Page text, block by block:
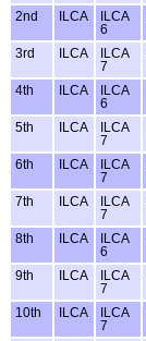
2nd ILCA
ILCA
6
3rd
ILCA
ILCA
7
4th ILCA
ILCA
6
5th
ILCA
ILCA
7
6th
ILCA
ILCA
7
7th ILCA
ILCA
7
8th
ILCA
ILCA
6
9th ILCA
ILCA
7
10th
ILCA
ILCA
7